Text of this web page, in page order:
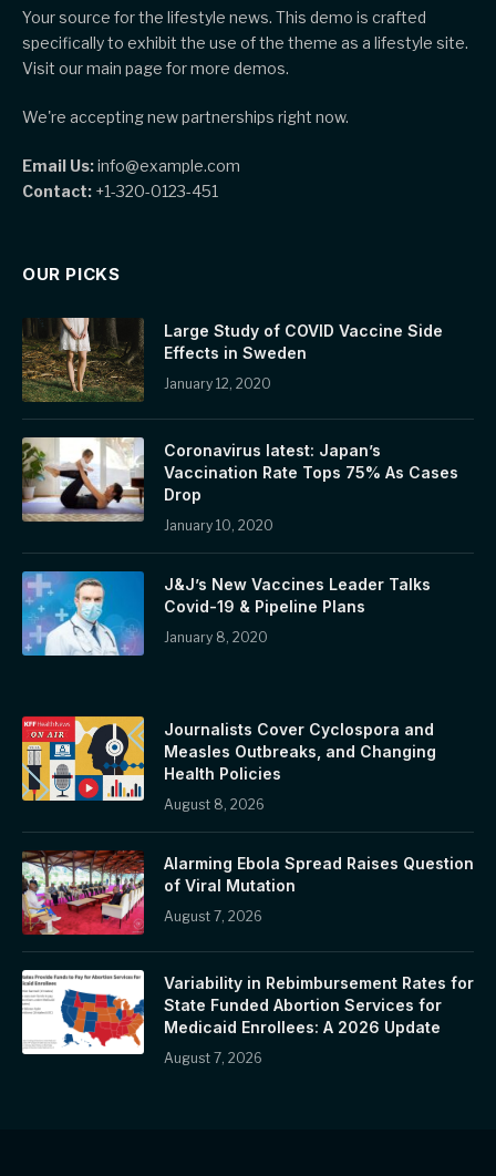
Your source for the lifestyle news. This demo is crafted
specifically to exhibit the use of the theme as a lifestyle site.
Visit our main page for more demos.
We're accepting new partnerships right now.
Email Us:info@example.com
Contact: +1-320-0123-451
OUR PICKS
Large Study of COVID Vaccine Side
Effects in Sweden
January 12, 2020
Coronavirus latest: Japan’s
Vaccination Rate Tops 75% As Cases
Drop
January 10, 2020
J&J’s New Vaccines Leader Talks
Covid-19 & Pipeline Plans
January 8, 2020
Journalists Cover Cyclospora and
Measles Outbreaks, and Changing
Health Policies
August 8, 2026
Alarming Ebola Spread Raises Question
of Viral Mutation
August 7, 2026
Variability in Rebimbursement Rates for
State Funded Abortion Services for
Medicaid Enrollees: A 2026 Update
August 7, 2026